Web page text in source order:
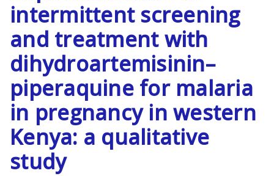
intermittent screening
and treatment with
dihydroartemisinin–
piperaquine for malaria
in pregnancy in western
Kenya: a qualitative
study